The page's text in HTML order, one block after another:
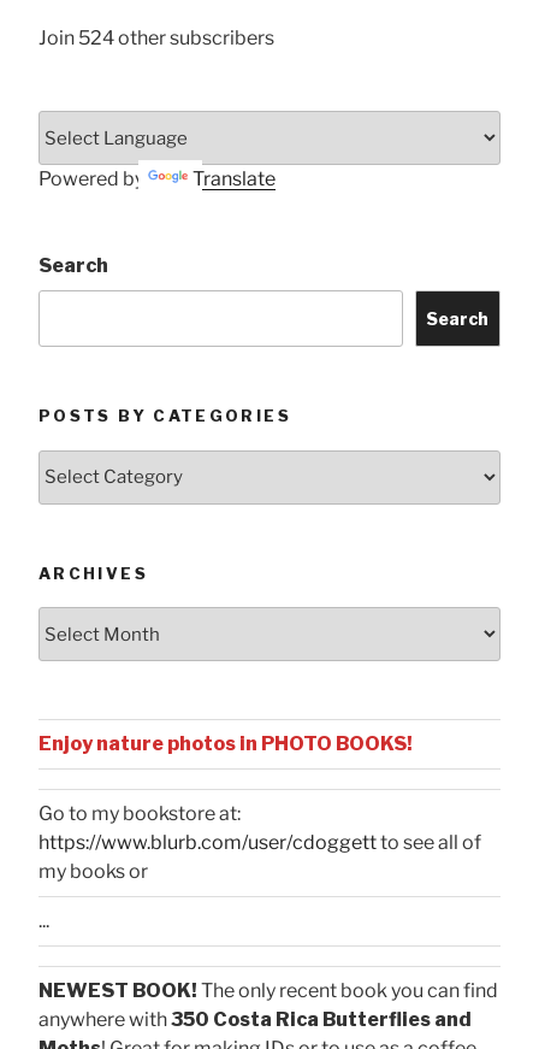
Join 524 other subscribers
Powered by Translate
Search
Search
POSTS BY CATEGORIES
ARCHIVES
Enjoy nature photos in PHOTO BOOKS!
Go to my bookstore at:
https://www.blurb.com/user/cdoggettto see all of
my books or
...
NEWEST BOOK! The only recent book you can find
anywhere with350 Costa Rica Butterflies and